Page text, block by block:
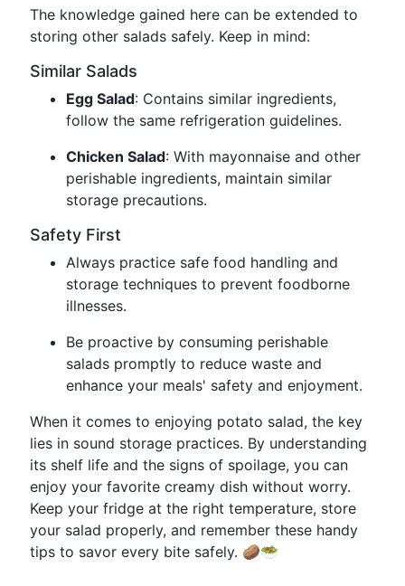
The knowledge gained here can be extended to
storing other salads safely. Keep in mind:
Similar Salads
Egg Salad: Contains similar ingredients,
follow the same refrigeration guidelines.
Chicken Salad: With mayonnaise and other
perishable ingredients, maintain similar
storage precautions.
Safety First
Always practice safe food handling and
storage techniques to prevent foodborne
illnesses.
Be proactive by consuming perishable
salads promptly to reduce waste and
enhance your meals' safety and enjoyment.
When it comes to enjoying potato salad, the key
lies in sound storage practices. By understanding
its shelf life and the signs of spoilage, you can
enjoy your favorite creamy dish without worry.
Keep your fridge at the right temperature, store
your salad properly, and remember these handy
tips to savor every bite safely. 🥔🥗